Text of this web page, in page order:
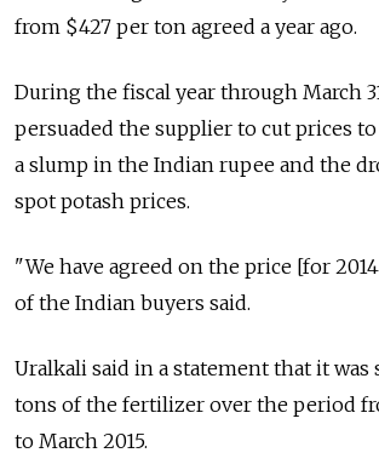
from $427 per ton agreed a year ago.
During the fiscal year through March
persuaded the supplier to cut prices to
a slump in the Indian rupee and the
spot potash prices.
"We have agreed on the price [for
of the Indian buyers said.
Uralkali said in a statement that it was
tons of the fertilizer over the period
to March 2015.